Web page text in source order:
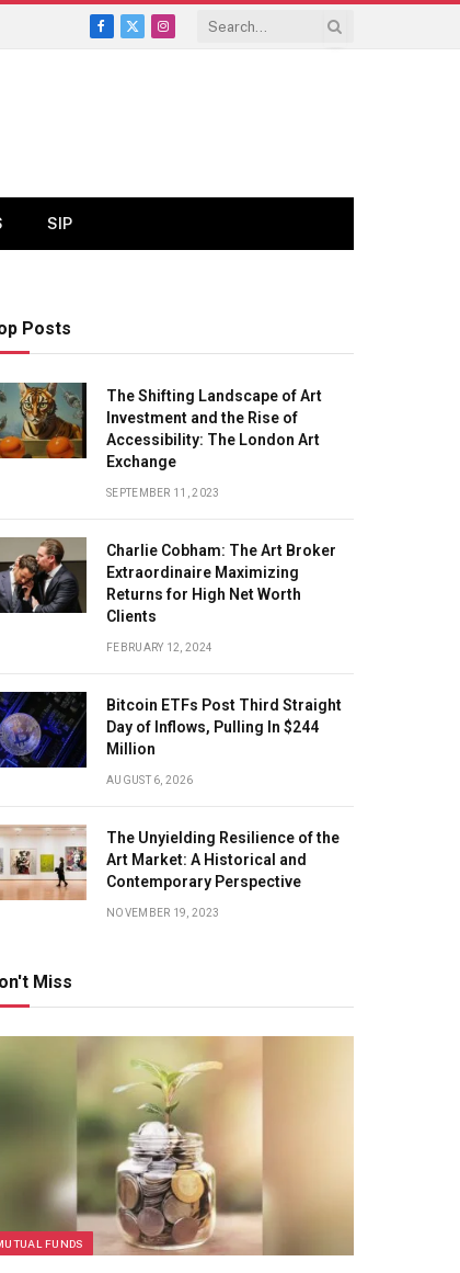
Facebook
X
Instagram
SIP
Posts
The Shifting Landscape of Art
Investment and the Rise of
Accessibility: The London Art
Exchange
SEPTEMBER 11, 2023
Charlie Cobham: The Art Broker
Extraordinaire Maximizing
Returns for High Net Worth
Clients
FEBRUARY 12, 2024
Bitcoin ETFs Post Third Straight
Day of Inflows, Pulling In $244
Million
AUGUST 6, 2026
The Unyielding Resilience of the
Art Market: A Historical and
Contemporary Perspective
NOVEMBER 19, 2023
Miss
FUNDS